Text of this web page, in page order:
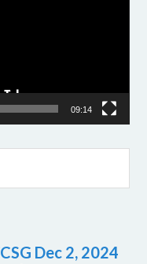
09:14
Dec 2, 2024